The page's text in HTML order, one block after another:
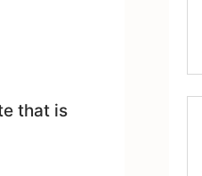
that is